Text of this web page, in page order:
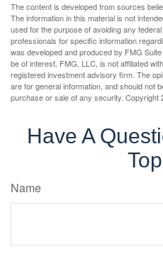
The content is developed from sources
The information in this material is not
used for the purpose of avoiding any
professionals for specific information
was developed and produced by FMG
be of interest. FMG, LLC, is not affiliated
registered investment advisory firm. The
are for general information, and should not
purchase or sale of any security. Copyright
Have A
Name